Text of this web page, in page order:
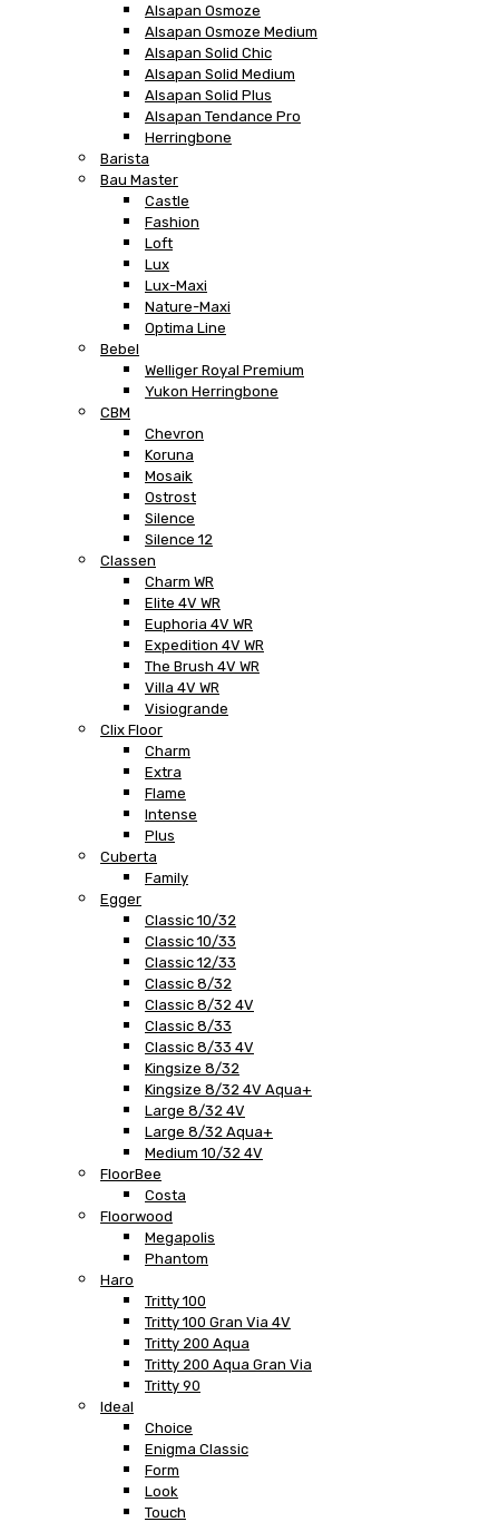
Alsapan Osmoze
Alsapan Osmoze Medium
Alsapan Solid Chic
Alsapan Solid Medium
Alsapan Solid Plus
Alsapan Tendance Pro
Herringbone
Barista
Bau Master
Castle
Fashion
Loft
Lux
Lux-Maxi
Nature-Maxi
Optima Line
Bebel
Welliger Royal Premium
Yukon Herringbone
CBM
Chevron
Koruna
Mosaik
Ostrost
Silence
Silence 12
Classen
Charm WR
Elite 4V WR
Euphoria 4V WR
Expedition 4V WR
The Brush 4V WR
Villa 4V WR
Visiogrande
Clix Floor
Charm
Extra
Flame
Intense
Plus
Cuberta
Family
Egger
Classic 10/32
Classic 10/33
Classic 12/33
Classic 8/32
Classic 8/32 4V
Classic 8/33
Classic 8/33 4V
Kingsize 8/32
Kingsize 8/32 4V Aqua+
Large 8/32 4V
Large 8/32 Aqua+
Medium 10/32 4V
FloorBee
Costa
Floorwood
Megapolis
Phantom
Haro
Tritty 100
Tritty 100 Gran Via 4V
Tritty 200 Aqua
Tritty 200 Aqua Gran Via
Tritty 90
Ideal
Choice
Enigma Classic
Form
Look
Touch